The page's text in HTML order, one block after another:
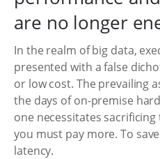
are no longer
In the realm of big data,
presented with a false
or low cost. The prevailing
the days of on-premise
one necessitates
you must pay more. To
latency.